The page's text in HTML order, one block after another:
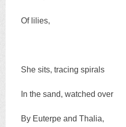
Of lilies,
She sits, tracing spirals
In the sand, watched over
By Euterpe and Thalia,